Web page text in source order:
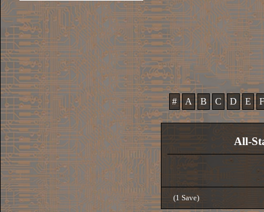
# A B C D E F
All-
(1 Save)